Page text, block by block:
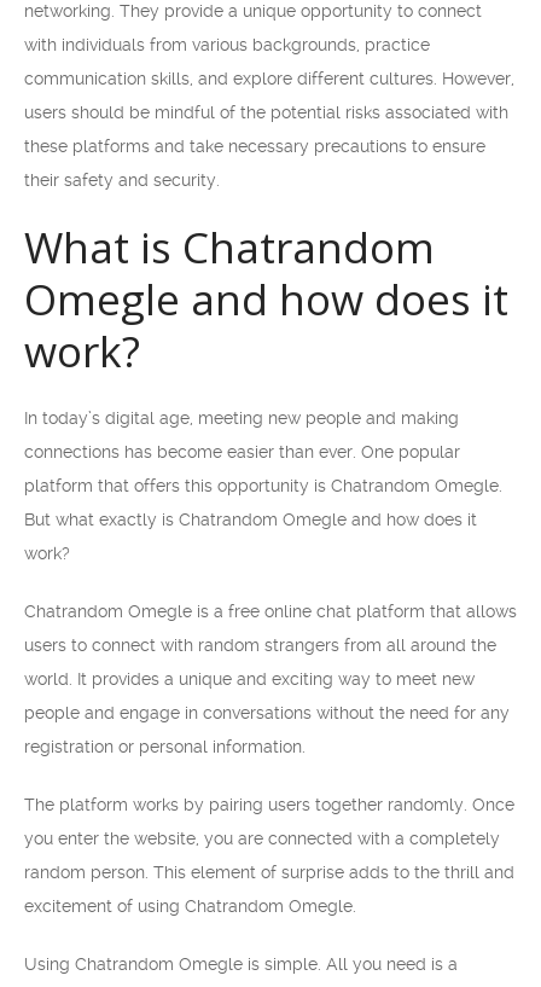
networking. They provide a unique opportunity to connect
with individuals from various backgrounds, practice
communication skills, and explore different cultures. However,
users should be mindful of the potential risks associated with
these platforms and take necessary precautions to ensure
their safety and security.
What is Chatrandom
Omegle and how does it
work?
In today’s digital age, meeting new people and making
connections has become easier than ever. One popular
platform that offers this opportunity is Chatrandom Omegle.
But what exactly is Chatrandom Omegle and how does it
work?
Chatrandom Omegle is a free online chat platform that allows
users to connect with random strangers from all around the
world. It provides a unique and exciting way to meet new
people and engage in conversations without the need for any
registration or personal information.
The platform works by pairing users together randomly. Once
you enter the website, you are connected with a completely
random person. This element of surprise adds to the thrill and
excitement of using Chatrandom Omegle.
Using Chatrandom Omegle is simple. All you need is a